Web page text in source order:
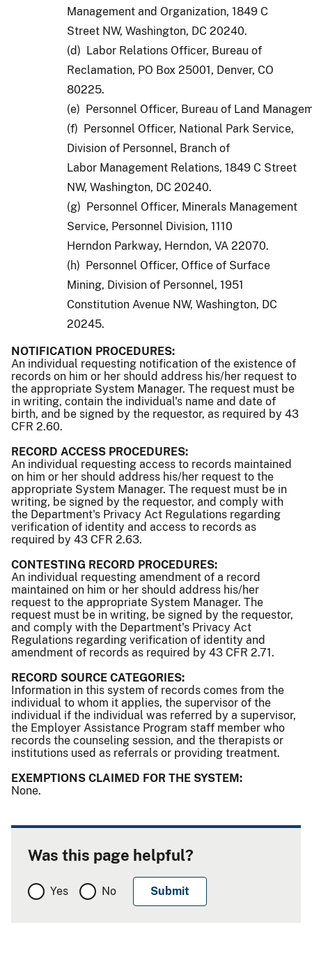
Management and Organization, 1849 C
Street NW, Washington, DC 20240.
(d) Labor Relations Officer, Bureau of
Reclamation, PO Box 25001, Denver, CO
80225.
(e)  Personnel Officer, Bureau of Land
(f) Personnel Officer, National Park Service,
Division of Personnel, Branch of
Labor Management Relations, 1849 C Street
NW, Washington, DC 20240.
(g) Personnel Officer, Minerals Management
Service, Personnel Division, 1110
Herndon Parkway, Herndon, VA 22070.
(h) Personnel Officer, Office of Surface
Mining, Division of Personnel, 1951
Constitution Avenue NW, Washington, DC
20245.
NOTIFICATION PROCEDURES:
An individual requesting notification of the existence of
records on him or her should address his/her request to
the appropriate System Manager. The request must be
in writing, contain the individual's name and date of
birth, and be signed by the requestor, as required by 43
CFR 2.60.
RECORD ACCESS PROCEDURES:
An individual requesting access to records maintained
on him or her should address his/her request to the
appropriate System Manager. The request must be in
writing, be signed by the requestor, and comply with
the Department's Privacy Act Regulations regarding
verification of identity and access to records as
required by 43 CFR 2.63.
CONTESTING RECORD PROCEDURES:
An individual requesting amendment of a record
maintained on him or her should address his/her
request to the appropriate System Manager. The
request must be in writing, be signed by the requestor,
and comply with the Department's Privacy Act
Regulations regarding verification of identity and
amendment of records as required by 43 CFR 2.71.
RECORD SOURCE CATEGORIES:
Information in this system of records comes from the
individual to whom it applies, the supervisor of the
individual if the individual was referred by a supervisor,
the Employer Assistance Program staff member who
records the counseling session, and the therapists or
institutions used as referrals or providing treatment.
EXEMPTIONS CLAIMED FOR THE SYSTEM:
None.
Was this page helpful?
Yes No